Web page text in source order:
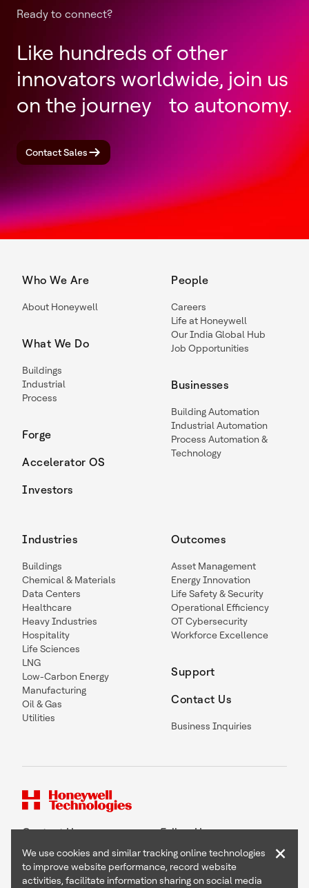
Ready to connect?
Like hundreds of other
innovators worldwide, join us
on the journey to autonomy.
Contact Sales
Who We Are
About Honeywell
What We Do
Buildings
Industrial
Process
Forge
Accelerator OS
Investors
People
Careers
Life at Honeywell
Our India Global Hub
Job Opportunities
Businesses
Building Automation
Industrial Automation
Process Automation &
Technology
Industries
Buildings
Chemical & Materials
Data Centers
Healthcare
Heavy Industries
Hospitality
Life Sciences
LNG
Low-Carbon Energy
Manufacturing
Oil & Gas
Utilities
Outcomes
Asset Management
Energy Innovation
Life Safety & Security
Operational Efficiency
OT Cybersecurity
Workforce Excellence
Support
Contact Us
Business Inquiries
Contact Us Follow Us
We use cookies and similar tracking online technologies
to improve website performance, record website
activities, facilitate information sharing on social media
×